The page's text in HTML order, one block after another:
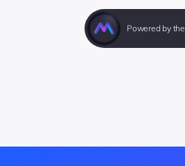
Powered by the